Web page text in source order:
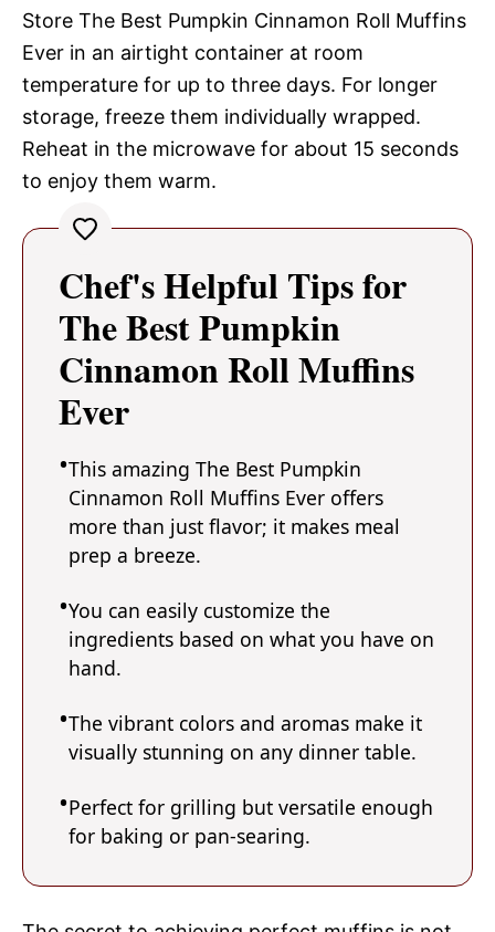
Store The Best Pumpkin Cinnamon Roll Muffins
Ever in an airtight container at room
temperature for up to three days. For longer
storage, freeze them individually wrapped.
Reheat in the microwave for about 15 seconds
to enjoy them warm.
Chef's Helpful Tips for
The Best Pumpkin
Cinnamon Roll Muffins
Ever
This amazing The Best Pumpkin
Cinnamon Roll Muffins Ever offers
more than just flavor; it makes meal
prep a breeze.
You can easily customize the
ingredients based on what you have on
hand.
The vibrant colors and aromas make it
visually stunning on any dinner table.
Perfect for grilling but versatile enough
for baking or pan-searing.